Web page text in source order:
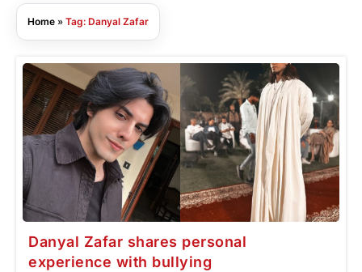
Home » Tag: Danyal Zafar
Danyal Zafar shares personal
experience with bullying